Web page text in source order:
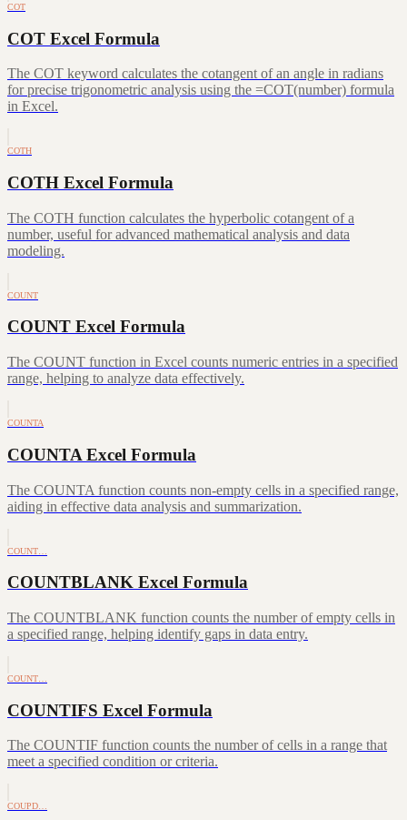
COT
COT Excel Formula
The COT keyword calculates the cotangent of an angle in radians
for precise trigonometric analysis using the =COT(number) formula
in Excel.
COTH
COTH Excel Formula
The COTH function calculates the hyperbolic cotangent of a
number, useful for advanced mathematical analysis and data
modeling.
COUNT
COUNT Excel Formula
The COUNT function in Excel counts numeric entries in a specified
range, helping to analyze data effectively.
COUNTA
COUNTA Excel Formula
The COUNTA function counts non-empty cells in a specified range,
aiding in effective data analysis and summarization.
COUNT…
COUNTBLANK Excel Formula
The COUNTBLANK function counts the number of empty cells in
a specified range, helping identify gaps in data entry.
COUNT…
COUNTIFS Excel Formula
The COUNTIF function counts the number of cells in a range that
meet a specified condition or criteria.
COUPD…